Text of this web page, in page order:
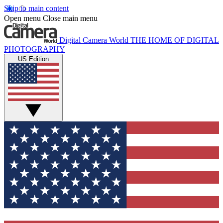
Skip to main content
Open menu Close main menu
Digital Camera World THE HOME OF DIGITAL
PHOTOGRAPHY
US Edition